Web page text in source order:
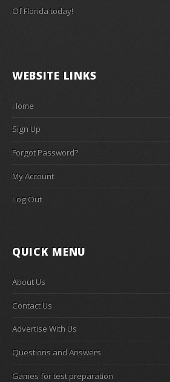
Of Florida today!
WEBSITE LINKS
Home
Sign Up
Forgot Password?
My Account
Log Out
QUICK MENU
About Us
Contact Us
Advertise With Us
Questions and Answers
Games for test preparation